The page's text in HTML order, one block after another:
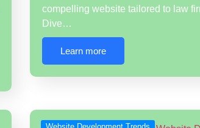
compelling website tailored to law
Dive…
Learn more